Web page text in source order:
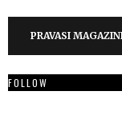
PRAVASI
FOLLOW